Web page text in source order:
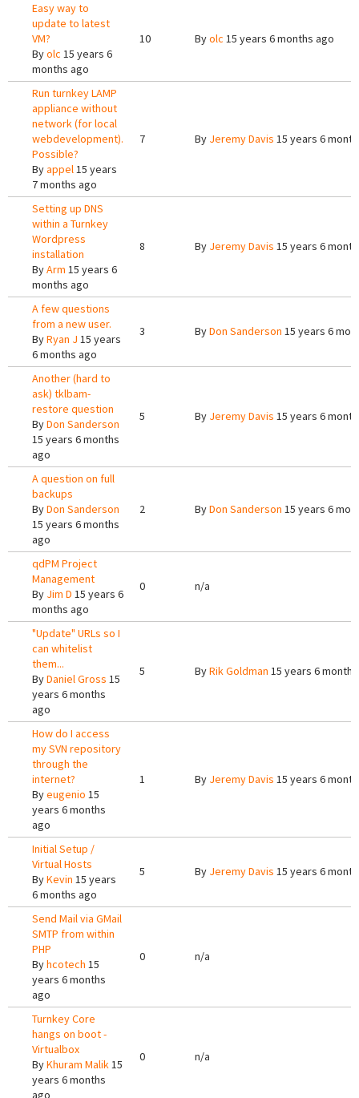
Easy way to
update to latest
VM?
Byolc 15 years 6
months ago
10 Byolc 15 years 6 months ago
Run turnkey LAMP
appliance without
network (for local
webdevelopment).
Possible?
Byappel15 years
7 months ago
7 By Jeremy Davis 15 years 6
Setting up DNS
within a Turnkey
Wordpress
installation
ByArm 15 years 6
months ago
8 By Jeremy Davis 15 years 6
A few questions
from a new user.
ByRyan J 15 years
6 months ago
3 ByDon Sanderson 15 years 6
Another (hard to
ask) tklbam-
restore question
ByDon Sanderson
15 years 6 months
ago
5 By Jeremy Davis 15 years 6
A question on full
backups
ByDon Sanderson
15 years 6 months
ago
2 ByDon Sanderson 15 years 6
qdPM Project
Management
By Jim D 15 years 6
months ago
0 n/a
"Update" URLs so I
can whitelist
them...
ByDaniel Gross 15
years 6 months
ago
5 ByRik Goldman 15 years 6
How do I access
my SVN repository
through the
internet?
Byeugenio 15
years 6 months
ago
1 By Jeremy Davis 15 years 6
Initial Setup /
Virtual Hosts
ByKevin 15 years
6 months ago
5 By Jeremy Davis 15 years 6
Send Mail via GMail
SMTP from within
PHP
Byhcotech 15
years 6 months
ago
0 n/a
Turnkey Core
hangs on boot -
Virtualbox
ByKhuram Malik15
years 6 months
ago
0 n/a